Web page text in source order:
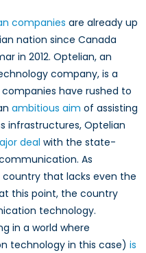
companies are already up
nation since Canada
in 2012. Optelian, an
company, is a
have rushed to
ambitious aim of assisting
infrastructures, Optelian
deal with the state-
As
that lacks even the
this point, the country
technology.
in a world where
technology in this case) is